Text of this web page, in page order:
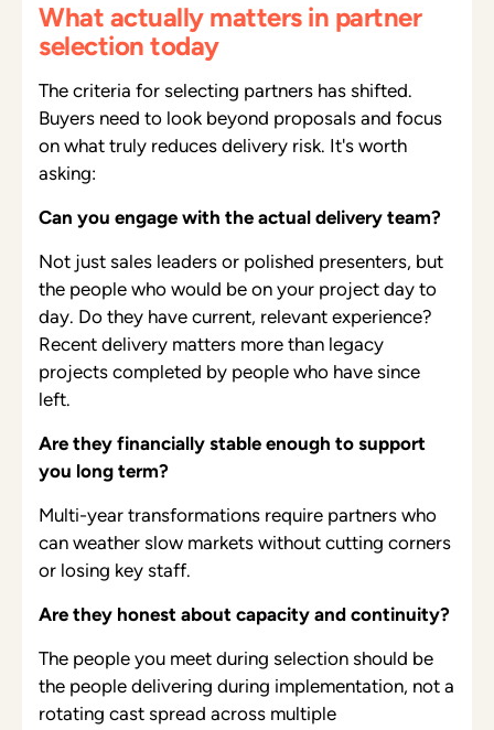
What actually matters in partner
selection today
The criteria for selecting partners has shifted.
Buyers need to look beyond proposals and focus
on what truly reduces delivery risk. It's worth
asking:
Can you engage with the actual delivery team?
Not just sales leaders or polished presenters, but
the people who would be on your project day to
day. Do they have current, relevant experience?
Recent delivery matters more than legacy
projects completed by people who have since
left.
Are they financially stable enough to support
you long term?
Multi-year transformations require partners who
can weather slow markets without cutting corners
or losing key staff.
Are they honest about capacity and continuity?
The people you meet during selection should be
the people delivering during implementation, not a
rotating cast spread across multiple